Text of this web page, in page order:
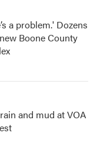
a problem.' Dozens
Boone County
and mud at VOA